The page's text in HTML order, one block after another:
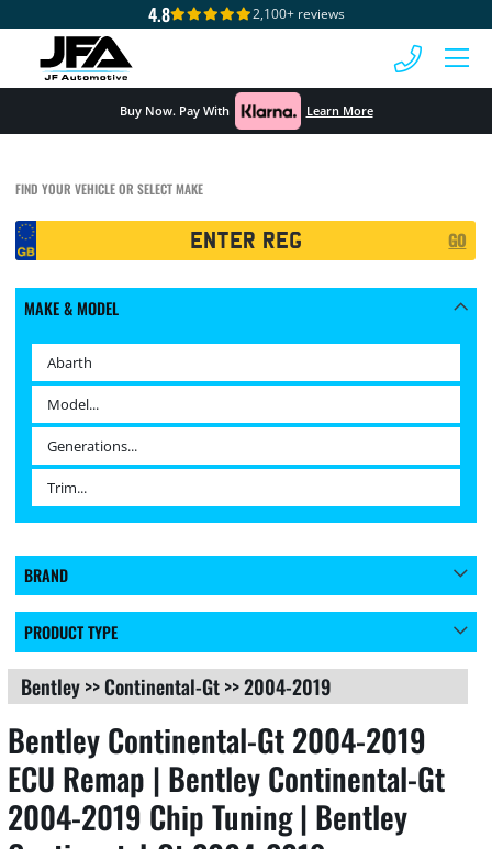
4.8 2,100+ reviews
Buy Now. Pay With Learn More
FIND YOUR VEHICLE OR SELECT MAKE
Registration
Search
GO
MAKE & MODEL
BRAND
PRODUCT TYPE
Bentley>>Continental-Gt>>2004-2019
Bentley Continental-Gt 2004-2019
ECU Remap | Bentley Continental-Gt
2004-2019 Chip Tuning | Bentley